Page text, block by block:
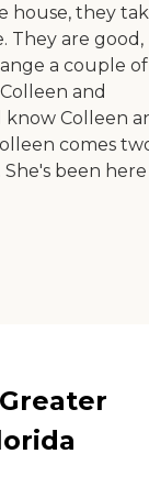
house, they
They are good,
a couple of
and
know Colleen
comes
She's been here